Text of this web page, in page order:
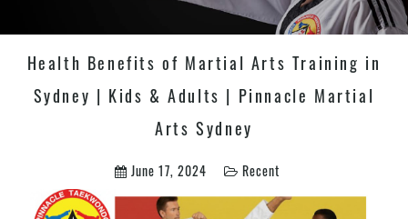
Health Benefits of Martial Arts Training in
Sydney | Kids & Adults | Pinnacle Martial
Arts Sydney
June 17, 2024 Recent